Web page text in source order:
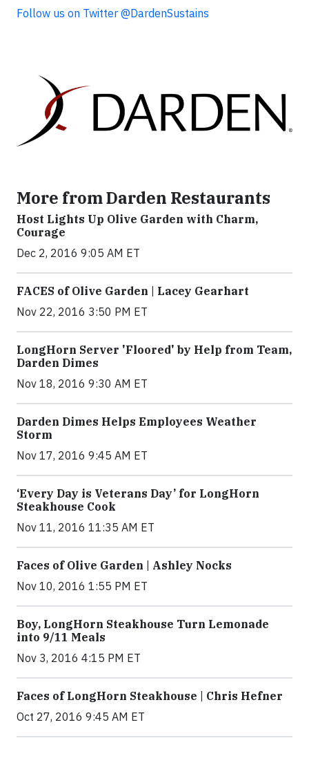
Follow us on Twitter @DardenSustains
More from Darden Restaurants
Host Lights Up Olive Garden with Charm,
Courage
Dec 2, 2016 9:05 AM ET
FACES of Olive Garden | Lacey Gearhart
Nov 22, 2016 3:50 PM ET
LongHorn Server 'Floored' by Help from Team,
Darden Dimes
Nov 18, 2016 9:30 AM ET
Darden Dimes Helps Employees Weather
Storm
Nov 17, 2016 9:45 AM ET
‘Every Day is Veterans Day’ for LongHorn
Steakhouse Cook
Nov 11, 2016 11:35 AM ET
Faces of Olive Garden | Ashley Nocks
Nov 10, 2016 1:55 PM ET
Boy, LongHorn Steakhouse Turn Lemonade
into 9/11 Meals
Nov 3, 2016 4:15 PM ET
Faces of LongHorn Steakhouse | Chris Hefner
Oct 27, 2016 9:45 AM ET